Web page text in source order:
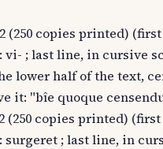
(250 copies printed)
vi- ; last line, in cursive
lower half of the text,
it: "bîe quoque
(250 copies printed)
surgeret ; last line, in